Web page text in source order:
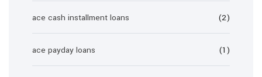
ace cash installment loans (2)
ace payday loans (1)